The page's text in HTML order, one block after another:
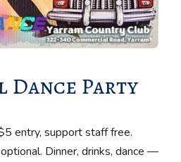
Dance Party
entry, support staff free.
Dinner, drinks, dance —